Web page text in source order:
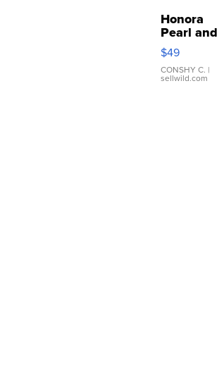
Honora
Pearl and
Pink
Leather
Bracelet
Adjustable
$49
CONSHY C. |
sellwild.com